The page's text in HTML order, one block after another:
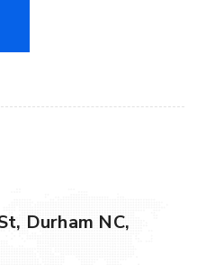
Durham NC,